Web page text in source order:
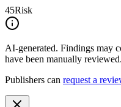
45Risk
AI-generated. Findings may
have been manually reviewed.
Publishers can request a